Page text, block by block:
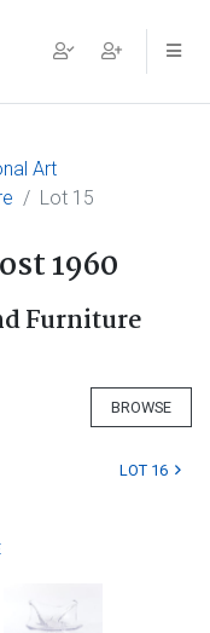
Art
Lot 15
1960
Furniture
BROWSE
LOT 16